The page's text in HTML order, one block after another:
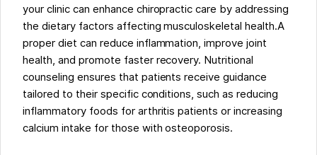
your clinic can enhance chiropractic care by addressing
the dietary factors affecting musculoskeletal health.A
proper diet can reduce inflammation, improve joint
health, and promote faster recovery. Nutritional
counseling ensures that patients receive guidance
tailored to their specific conditions, such as reducing
inflammatory foods for arthritis patients or increasing
calcium intake for those with osteoporosis.